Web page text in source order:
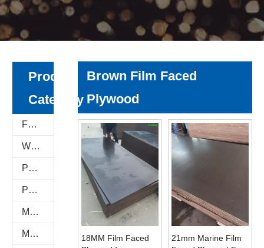
Product
Category
Film Faced Plywood
WPC WALL PANEL
PU Stone
PVC FOAM BOARD
Melamine Plywood and Melamine Board
MDF AND CHIPBOARD
Brown Film Faced
Plywood
18MM Film Faced
21mm Marine Film